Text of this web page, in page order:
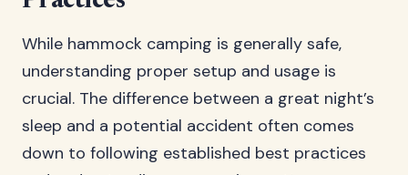
While hammock camping is generally safe,
understanding proper setup and usage is
crucial. The difference between a great night’s
sleep and a potential accident often comes
down to following established best practices